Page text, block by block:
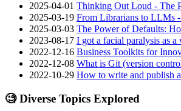
2025-04-01 Thinking Out Loud - The
2025-03-19 From Librarians to LLMs
2025-03-03 The Power of Defaults:
2023-08-17 I got a facial paralysis as
2022-12-16 Business Toolkits for
2022-12-08 What is Git (version
2022-10-29 How to write and publish
🧐 Diverse Topics Explored